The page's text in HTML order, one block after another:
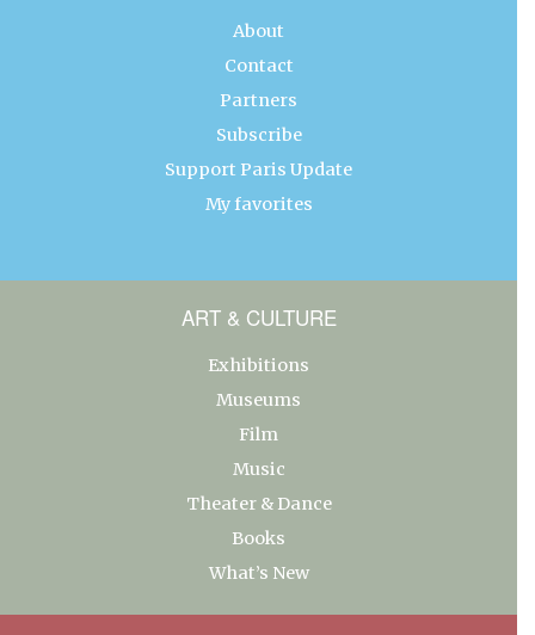
About
Contact
Partners
Subscribe
Support Paris Update
My favorites
ART & CULTURE
Exhibitions
Museums
Film
Music
Theater & Dance
Books
What’s New